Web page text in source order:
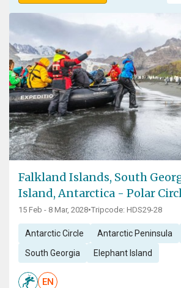
Falkland Islands, South
Island, Antarctica - Polar
15 Feb - 8 Mar, 2028•Tripcode: HDS29-28
Antarctic Circle Antarctic Peninsula
South Georgia Elephant Island
EN